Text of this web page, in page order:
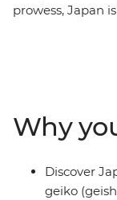
prowess, Japan
tempura, savour
explore the
group, all with a
places by your
Why
Discover
geiko